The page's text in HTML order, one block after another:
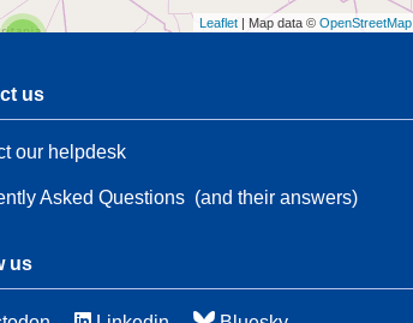
2
Leaflet | Map data © OpenStreetMap
us
our helpdesk
Asked Questions(and their answers)
us